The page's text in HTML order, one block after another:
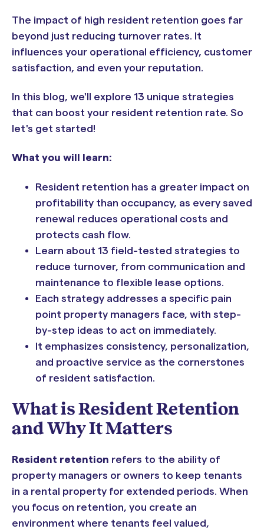
The impact of high resident retention goes far
beyond just reducing turnover rates. It
influences your operational efficiency, customer
satisfaction, and even your reputation.
In this blog, we'll explore 13 unique strategies
that can boost your resident retention rate. So
let's get started!
What you will learn:
Resident retention has a greater impact on
profitability than occupancy, as every saved
renewal reduces operational costs and
protects cash flow.
Learn about 13 field-tested strategies to
reduce turnover, from communication and
maintenance to flexible lease options.
Each strategy addresses a specific pain
point property managers face, with step-
by-step ideas to act on immediately.
It emphasizes consistency, personalization,
and proactive service as the cornerstones
of resident satisfaction.
What is Resident Retention
and Why It Matters
Resident retention refers to the ability of
property managers or owners to keep tenants
in a rental property for extended periods. When
you focus on retention, you create an
environment where tenants feel valued,